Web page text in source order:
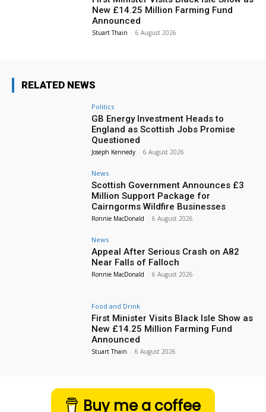
New £14.25 Million Farming Fund
Announced
Stuart Thain - 6 August 2026
RELATED NEWS
Politics
GB Energy Investment Heads to
England as Scottish Jobs Promise
Questioned
Joseph Kennedy - 6 August 2026
News
Scottish Government Announces £3
Million Support Package for
Cairngorms Wildfire Businesses
Ronnie MacDonald - 6 August 2026
News
Appeal After Serious Crash on A82
Near Falls of Falloch
Ronnie MacDonald - 6 August 2026
Food and Drink
First Minister Visits Black Isle Show as
New £14.25 Million Farming Fund
Announced
Stuart Thain - 6 August 2026
Buy me a coffee